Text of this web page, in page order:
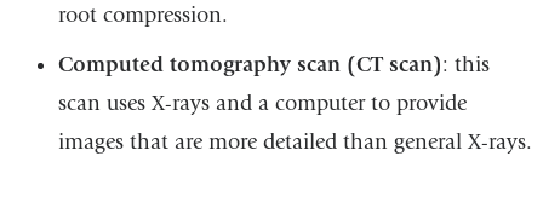
root compression.
Computed tomography scan (CT scan): this
scan uses X-rays and a computer to provide
images that are more detailed than general X-rays.